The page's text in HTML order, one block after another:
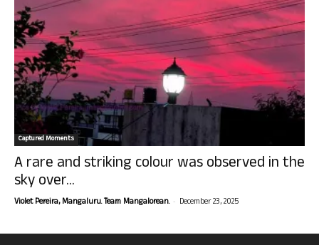
Captured Moments
A rare and striking colour was observed in the
sky over...
Violet Pereira, Mangaluru. Team Mangalorean. - December 23, 2025